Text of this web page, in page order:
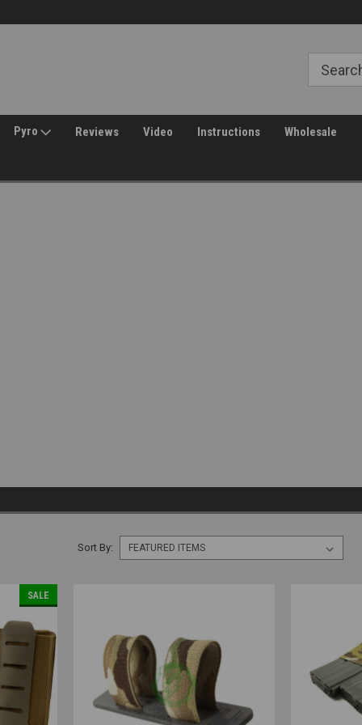
Pyro Reviews Video Instructions Wholesale
Sort By:
SALE